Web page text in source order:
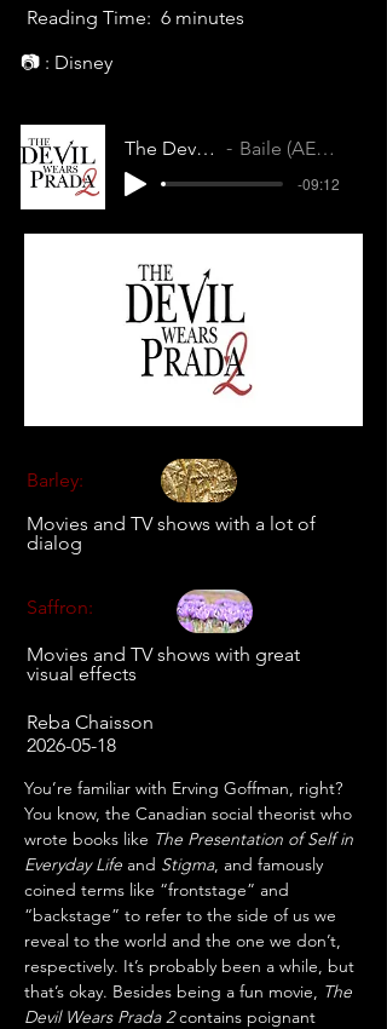
Reading Time: 6 minutes
📷 : Disney
The Devil Wears Prada 2 Baile (AEGZJXK39BIQWBC6)
-09:12
Barley:
Movies and TV shows with a lot of
dialog
Saffron:
Movies and TV shows with great
visual effects
Reba Chaisson
2026-05-18
You’re familiar with Erving Goffman, right?
You know, the Canadian social theorist who
wrote books like The Presentation of Self in
Everyday Life and Stigma, and famously
coined terms like “frontstage” and
“backstage” to refer to the side of us we
reveal to the world and the one we don’t,
respectively. It’s probably been a while, but
that’s okay. Besides being a fun movie, The
Devil Wears Prada 2 contains poignant